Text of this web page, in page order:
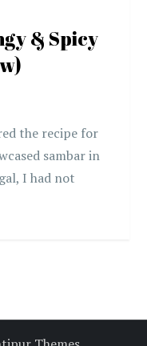
& Spicy
the recipe for
sambar in
I had not